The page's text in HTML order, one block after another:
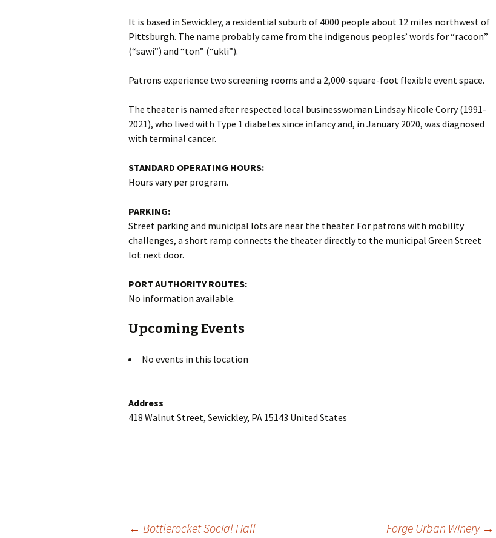
It is based in Sewickley, a residential suburb of 4000 people about 12 miles northwest of
Pittsburgh. The name probably came from the indigenous peoples’ words for “racoon”
(“sawi”) and “ton” (“ukli”).
Patrons experience two screening rooms and a 2,000-square-foot flexible event space.
The theater is named after respected local businesswoman Lindsay Nicole Corry (1991-
2021), who lived with Type 1 diabetes since infancy and, in January 2020, was diagnosed
with terminal cancer.
STANDARD OPERATING HOURS:
Hours vary per program.
PARKING:
Street parking and municipal lots are near the theater. For patrons with mobility
challenges, a short ramp connects the theater directly to the municipal Green Street
lot next door.
PORT AUTHORITY ROUTES:
No information available.
Upcoming Events
No events in this location
Address
418 Walnut Street, Sewickley, PA 15143 United States
← Bottlerocket Social Hall Forge Urban Winery →